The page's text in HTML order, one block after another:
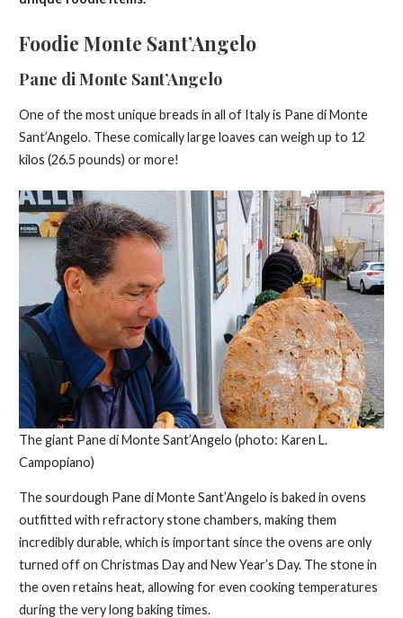
Foodie Monte Sant’Angelo
Pane di Monte Sant’Angelo
One of the most unique breads in all of Italy is Pane di Monte
Sant’Angelo. These comically large loaves can weigh up to 12
kilos (26.5 pounds) or more!
The giant Pane di Monte Sant’Angelo (photo: Karen L.
Campopiano)
The sourdough Pane di Monte Sant’Angelo is baked in ovens
outfitted with refractory stone chambers, making them
incredibly durable, which is important since the ovens are only
turned off on Christmas Day and New Year’s Day. The stone in
the oven retains heat, allowing for even cooking temperatures
during the very long baking times.